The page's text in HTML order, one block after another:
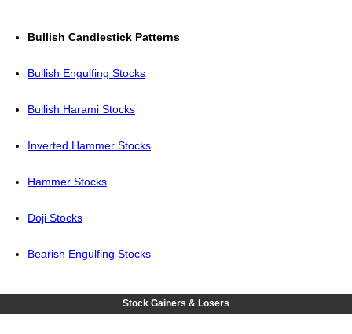
Bullish Candlestick Patterns
Bullish Engulfing Stocks
Bullish Harami Stocks
Inverted Hammer Stocks
Hammer Stocks
Doji Stocks
Bearish Engulfing Stocks
Stock Gainers & Losers